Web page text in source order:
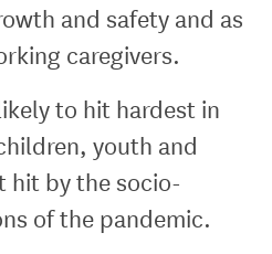
and safety and as
caregivers.
to hit hardest in
youth and
hit by the socio-
of the pandemic.